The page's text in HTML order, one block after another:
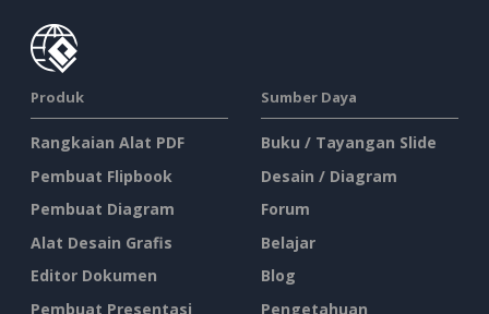
Produk
Rangkaian Alat PDF
Pembuat Flipbook
Pembuat Diagram
Alat Desain Grafis
Editor Dokumen
Pembuat Presentasi
Sumber Daya
Buku / Tayangan Slide
Desain / Diagram
Forum
Belajar
Blog
Pengetahuan